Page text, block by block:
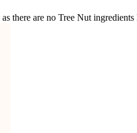
there are no Tree Nut ingredients